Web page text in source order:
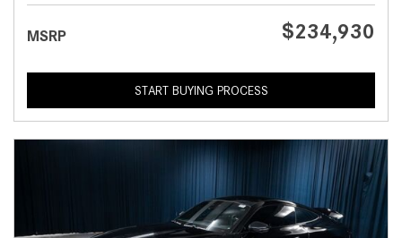
MSRP $234,930
START BUYING PROCESS